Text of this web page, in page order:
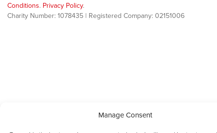
Manage Consent
Conditions. Privacy Policy.
Charity Number: 1078435 | Registered Company: 02151006